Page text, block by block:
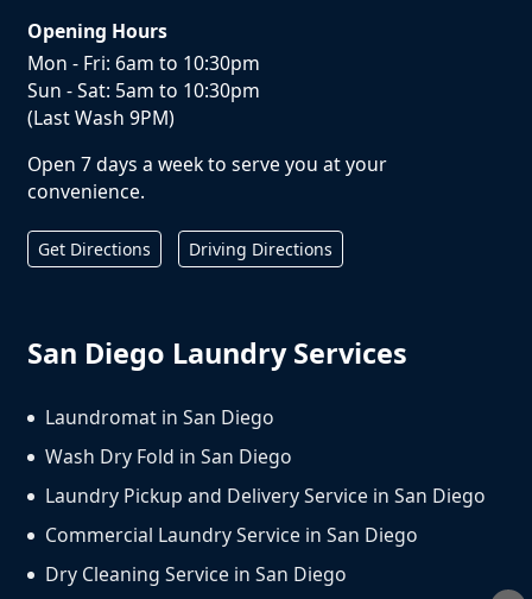
Opening Hours
Mon - Fri: 6am to 10:30pm
Sun - Sat: 5am to 10:30pm
(Last Wash 9PM)
Open 7 days a week to serve you at your
convenience.
Get Directions Driving Directions
San Diego Laundry Services
Laundromat in San Diego
Wash Dry Fold in San Diego
Laundry Pickup and Delivery Service in San Diego
Commercial Laundry Service in San Diego
Dry Cleaning Service in San Diego